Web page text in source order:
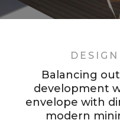
Balancing
development
envelope with
modern